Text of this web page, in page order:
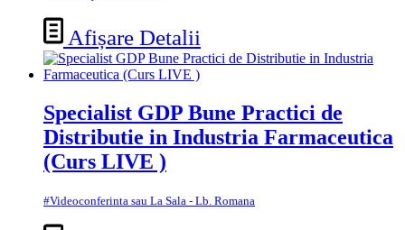
Afișare Detalii
Specialist GDP Bune Practici de
Distributie in Industria Farmaceutica
(Curs LIVE )
#Videoconferinta sau La Sala - Lb. Romana